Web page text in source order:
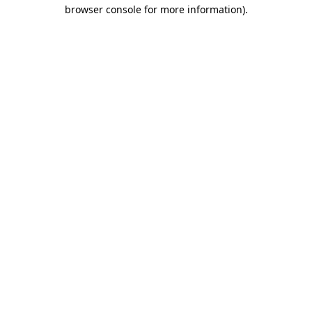
browser console for more information).